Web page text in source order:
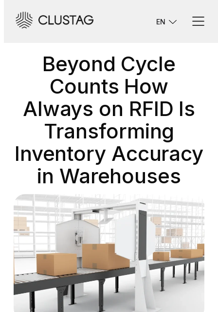
content
EN
Beyond Cycle
Counts How
Always on RFID Is
Transforming
Inventory Accuracy
in Warehouses